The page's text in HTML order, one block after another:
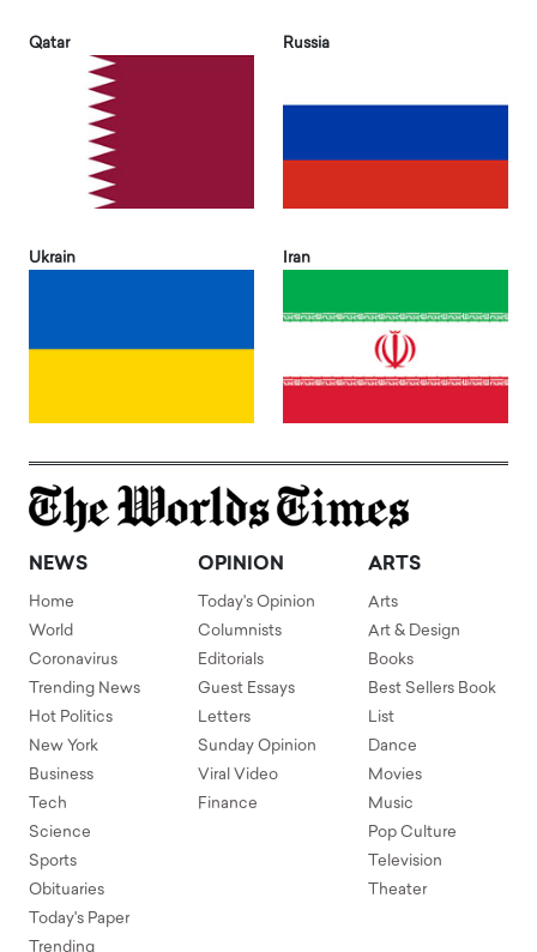
Qatar Russia
Ukrain Iran
NEWS
Home
World
Coronavirus
Trending News
Hot Politics
New York
Business
Tech
Science
Sports
Obituaries
Today's Paper
Trending
OPINION
Today's Opinion
Columnists
Editorials
Guest Essays
Letters
Sunday Opinion
Viral Video
Finance
ARTS
Arts
Art & Design
Books
Best Sellers Book
List
Dance
Movies
Music
Pop Culture
Television
Theater